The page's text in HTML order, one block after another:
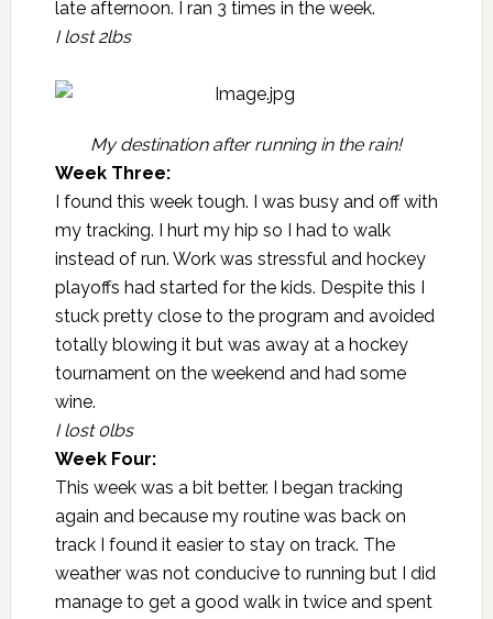
late afternoon. I ran 3 times in the week.
I lost 2lbs
My destination after running in the rain!
Week Three:
I found this week tough. I was busy and off with
my tracking. I hurt my hip so I had to walk
instead of run. Work was stressful and hockey
playoffs had started for the kids. Despite this I
stuck pretty close to the program and avoided
totally blowing it but was away at a hockey
tournament on the weekend and had some
wine.
I lost 0lbs
Week Four:
This week was a bit better. I began tracking
again and because my routine was back on
track I found it easier to stay on track. The
weather was not conducive to running but I did
manage to get a good walk in twice and spent